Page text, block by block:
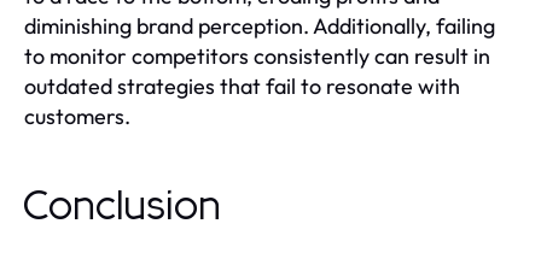
diminishing brand perception. Additionally, failing
to monitor competitors consistently can result in
outdated strategies that fail to resonate with
customers.
Conclusion